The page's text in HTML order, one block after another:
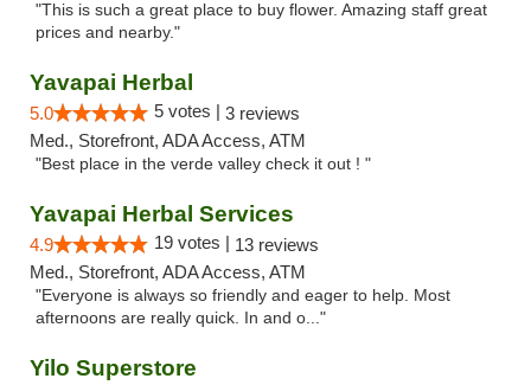
"This is such a great place to buy flower. Amazing staff great
prices and nearby."
Yavapai Herbal
5.0 5 votes | 3 reviews
Med., Storefront, ADA Access, ATM
"Best place in the verde valley check it out ! "
Yavapai Herbal Services
4.9 19 votes | 13 reviews
Med., Storefront, ADA Access, ATM
"Everyone is always so friendly and eager to help. Most
afternoons are really quick. In and o..."
Yilo Superstore